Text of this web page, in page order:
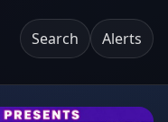
Search Alerts